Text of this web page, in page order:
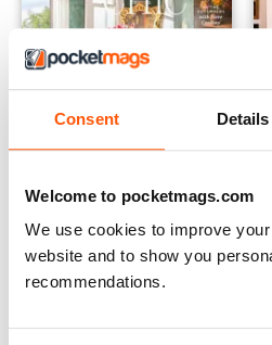
Consent Details
Welcome to pocketmags.com
We use cookies to improve
website and to show you
recommendations.
2305
Buy for£2.99
View|Add to Cart